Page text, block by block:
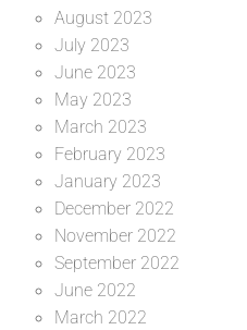
August 2023
July 2023
June 2023
May 2023
March 2023
February 2023
January 2023
December 2022
November 2022
September 2022
June 2022
March 2022